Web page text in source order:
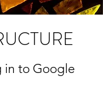
in to Google